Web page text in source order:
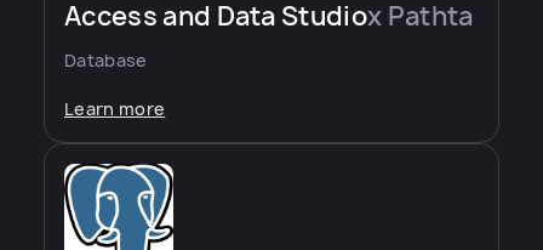
Access and Data Studiox Pathta
Database
Learn more